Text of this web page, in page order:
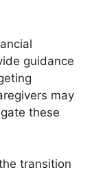
guidance
may
these
transition